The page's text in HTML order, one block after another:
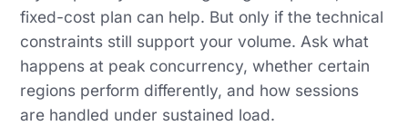
fixed-cost plan can help. But only if the technical
constraints still support your volume. Ask what
happens at peak concurrency, whether certain
regions perform differently, and how sessions
are handled under sustained load.